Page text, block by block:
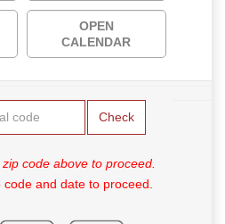
OPEN
CALENDAR
Check
code above to proceed.
and date to proceed.